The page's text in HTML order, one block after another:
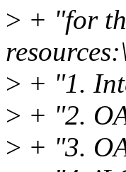
> + "for
> + "1.
> + "2.
> + "3.